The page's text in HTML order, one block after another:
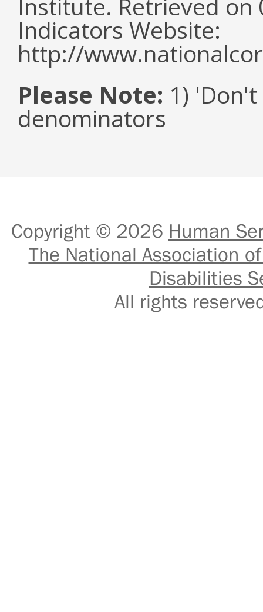
Indicators Website:
http://
Please Note: 1)
denominators
Copyright © 2026 Human
The National Association
Disabilities
All rights